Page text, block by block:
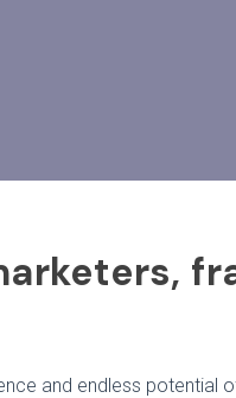
and endless potential